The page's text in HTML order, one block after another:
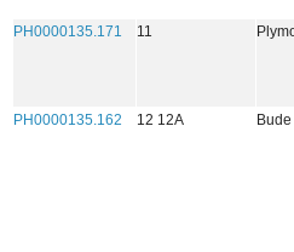
PH0000135.171 11
PH0000135.162 12 12A Bude